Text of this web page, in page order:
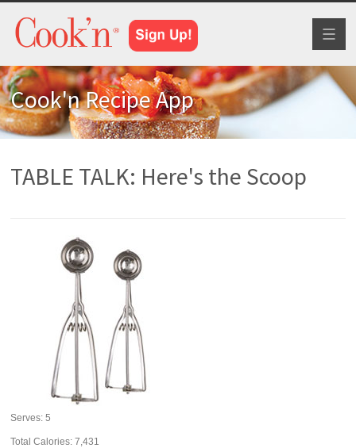
Cook'n Recipe App
TABLE TALK: Here's the Scoop
Serves:5
Total Calories: 7,431